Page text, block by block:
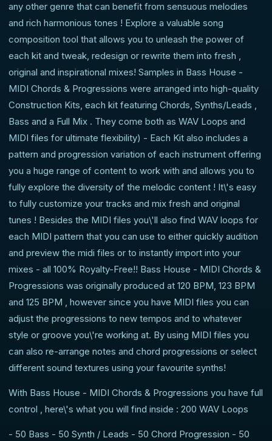
any other genre that can benefit from sensuous melodies
and rich harmonious tones ! Explore a valuable song
composition tool that allows you to unleash the power of
each kit and tweak, redesign or rewrite them into fresh ,
original and inspirational mixes! Samples in Bass House -
MIDI Chords & Progressions were arranged into high-quality
Construction Kits, each kit featuring Chords, Synths/Leads ,
Bass and a Full Mix . They come both as WAV Loops and
MIDI files for ultimate flexibility) - Each Kit also includes a
pattern and progression variation of each instrument offering
you a huge range of content to work with and allows you to
fully explore the diversity of the melodic content ! It\'s easy
to fully customize your tracks and mix fresh and original
tunes ! Besides the MIDI files you\'ll also find WAV loops for
each MIDI pattern that you can use to either quickly audition
and preview the midi files or to instantly import into your
mixes - all 100% Royalty-Free!! Bass House - MIDI Chords &
Progressions was originally produced at 120 BPM, 123 BPM
and 125 BPM , however since you have MIDI files you can
adjust the progressions to new tempos and to whatever
style or groove you\'re working at. By using MIDI files you
can also re-arrange notes and chord progressions or select
different sound textures using your favourite synths!
With Bass House - MIDI Chords & Progressions you have full
control , here\'s what you will find inside : 200 WAV Loops
- 50 Bass - 50 Synth / Leads - 50 Chord Progression - 50